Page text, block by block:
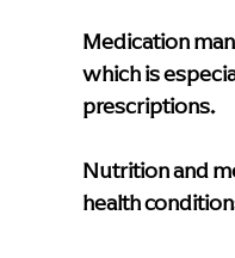
Medication
which is
prescriptions.
Nutrition and
health